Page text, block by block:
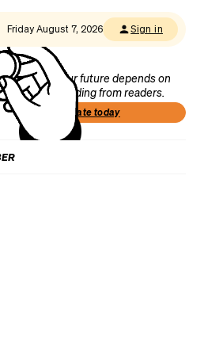
Friday August 7, 2026 Sign in
Our future depends on
funding from readers.
Donate today